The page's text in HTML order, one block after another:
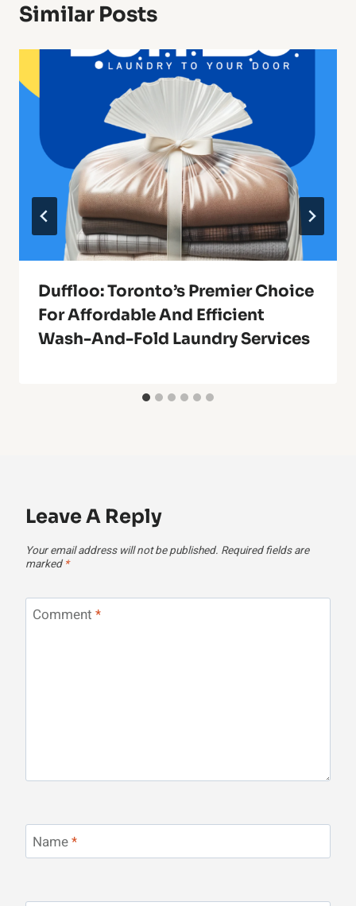
Similar Posts
Duffloo: Toronto’s Premier Choice
For Affordable And Efficient
Wash-And-Fold Laundry Services
Leave A Reply
Your email address will not be published. Required fields are
marked *
Comment *
Name*